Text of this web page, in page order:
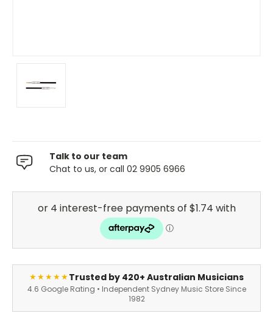
Talk to our team
Chat to us, or call 02 9905 6966
★★★★★Trusted by 420+ Australian Musicians
4.6 Google Rating • Independent Sydney Music Store Since
1982